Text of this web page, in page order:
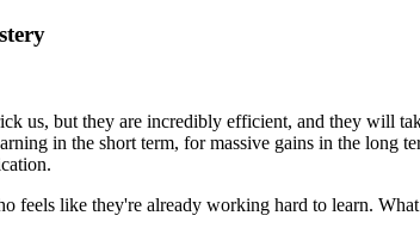
us, but they are incredibly efficient, and they will
in the short term, for massive gains in the long
feels like they're already working hard to learn.